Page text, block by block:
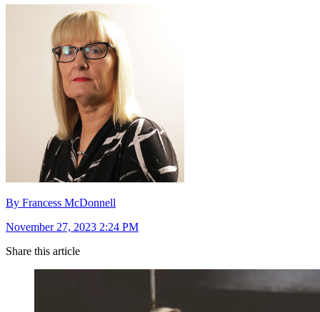
By Francess McDonnell
November 27, 2023 2:24 PM
Share this article